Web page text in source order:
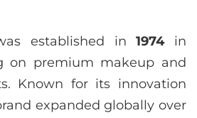
established in1974in
on premium makeup and
Known for its innovation
expanded globally over